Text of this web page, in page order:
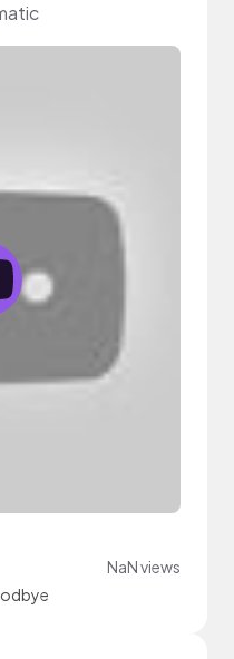
NaN views